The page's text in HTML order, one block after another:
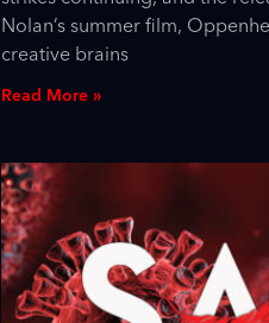
Nolan’s summer film,
creative brains
Read More »